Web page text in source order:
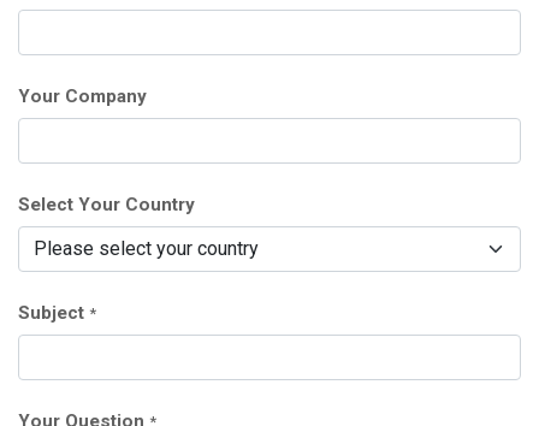
Your Company
Select Your Country
Subject *
Your Question *